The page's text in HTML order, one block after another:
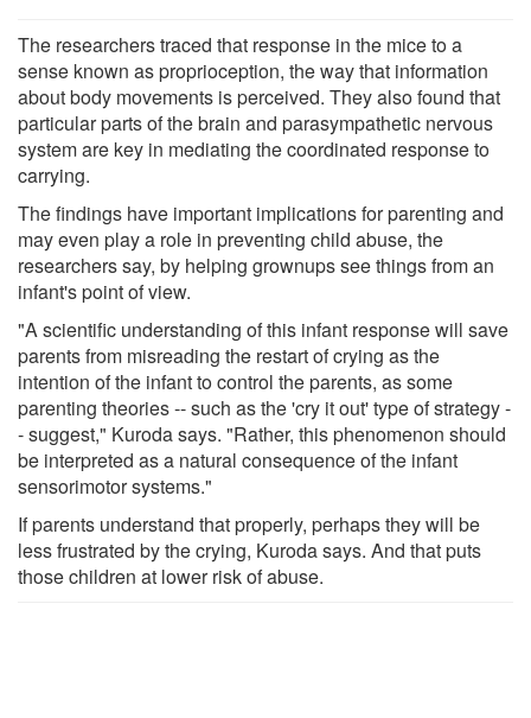
The researchers traced that response in the mice to a
sense known as proprioception, the way that information
about body movements is perceived. They also found that
particular parts of the brain and parasympathetic nervous
system are key in mediating the coordinated response to
carrying.
The findings have important implications for parenting and
may even play a role in preventing child abuse, the
researchers say, by helping grownups see things from an
infant's point of view.
"A scientific understanding of this infant response will save
parents from misreading the restart of crying as the
intention of the infant to control the parents, as some
parenting theories -- such as the 'cry it out' type of strategy -
- suggest," Kuroda says. "Rather, this phenomenon should
be interpreted as a natural consequence of the infant
sensorimotor systems."
If parents understand that properly, perhaps they will be
less frustrated by the crying, Kuroda says. And that puts
those children at lower risk of abuse.